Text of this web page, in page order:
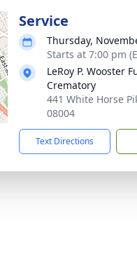
Service
Thursday,
Starts at 7:00 pm
LeRoy P. Wooster
Crematory
441 White Horse
08004
Text Directions